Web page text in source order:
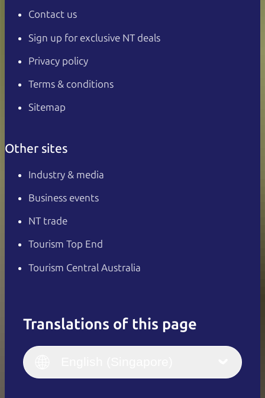
Contact us
Sign up for exclusive NT deals
Privacy policy
Terms & conditions
Sitemap
Other sites
Industry & media
Business events
NT trade
Tourism Top End
Tourism Central Australia
Translations of this page
Italiano